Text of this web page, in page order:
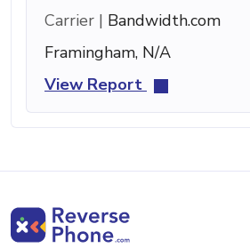
Carrier | Bandwidth.com
Framingham, N/A
View Report